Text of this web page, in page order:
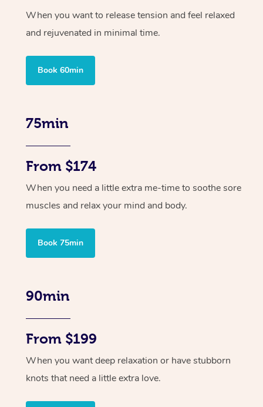
When you want to release tension and feel relaxed
and rejuvenated in minimal time.
Book 60min
75min
From $174
When you need a little extra me-time to soothe sore
muscles and relax your mind and body.
Book 75min
90min
From $199
When you want deep relaxation or have stubborn
knots that need a little extra love.